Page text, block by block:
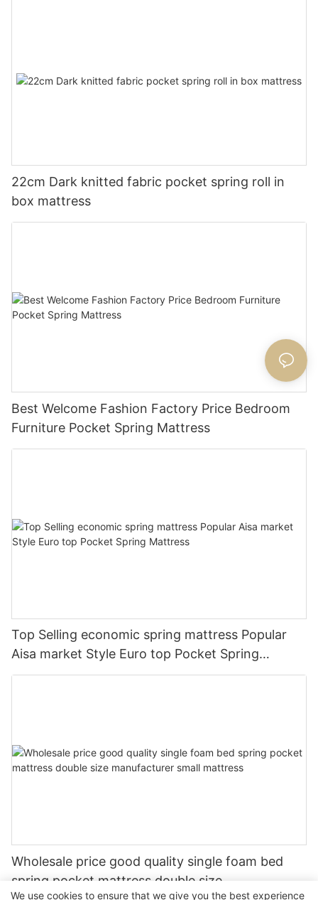
22cm Dark knitted fabric pocket spring roll in
box mattress
Best Welcome Fashion Factory Price Bedroom
Furniture Pocket Spring Mattress
Top Selling economic spring mattress Popular
Aisa market Style Euro top Pocket Spring
Mattress
Wholesale price good quality single foam bed
spring pocket mattress double size
We use cookies to ensure that we give you the best experience